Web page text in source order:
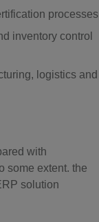
processes
inventory control
logistics and
with
some extent. the
solution